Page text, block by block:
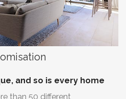
and so is every home
than 50 different